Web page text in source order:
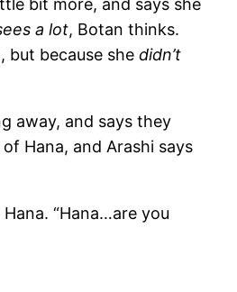
bit more, and says she
a lot, Botan thinks.
but because she didn’t
away, and says they
Hana, and Arashi says
“Hana…are you